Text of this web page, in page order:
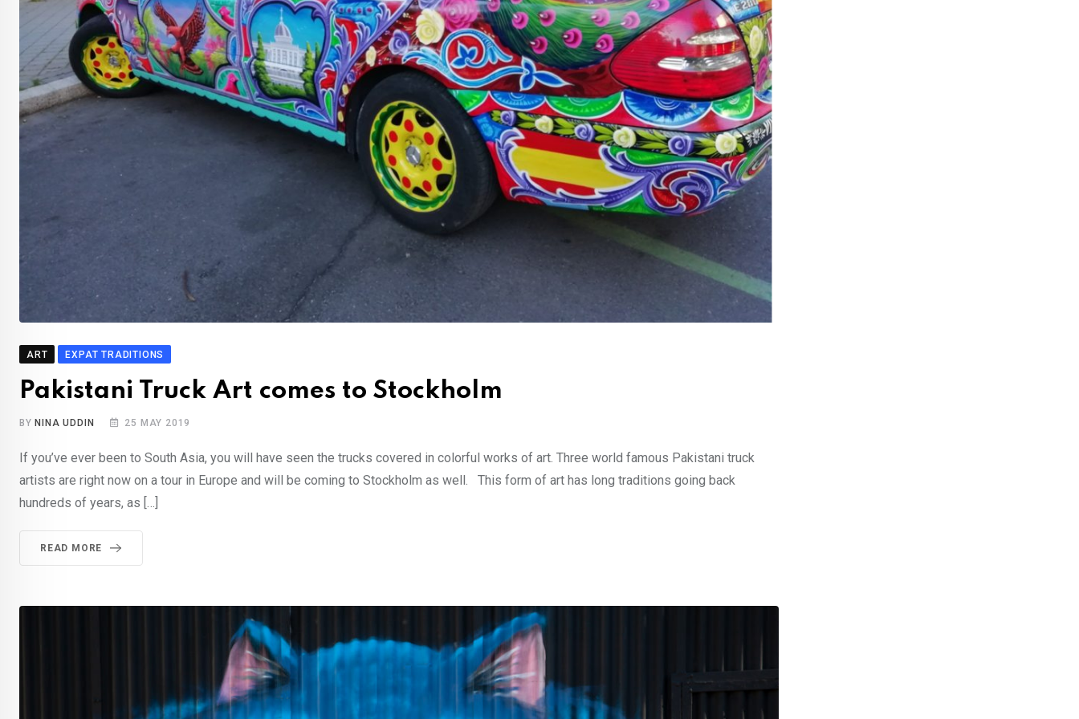
ART EXPAT TRADITIONS
Pakistani Truck Art comes to Stockholm
BYNINA UDDIN 25 MAY 2019
If you’ve ever been to South Asia, you will have seen the trucks covered in colorful works of art. Three world famous Pakistani truck
artists are right now on a tour in Europe and will be coming to Stockholm as well. This form of art has long traditions going back
hundreds of years, as […]
READ MORE